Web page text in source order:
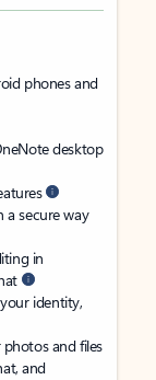
phones and
desktop
a secure way
in
identity,
and files
and